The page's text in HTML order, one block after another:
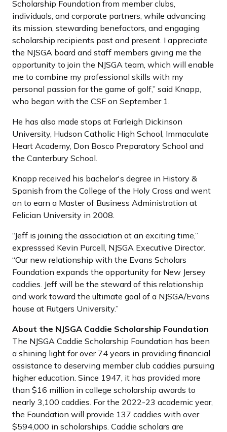
Scholarship Foundation from member clubs,
individuals, and corporate partners, while advancing
its mission, stewarding benefactors, and engaging
scholarship recipients past and present. I appreciate
the NJSGA board and staff members giving me the
opportunity to join the NJSGA team, which will enable
me to combine my professional skills with my
personal passion for the game of golf,” said Knapp,
who began with the CSF on September 1.
He has also made stops at Farleigh Dickinson
University, Hudson Catholic High School, Immaculate
Heart Academy, Don Bosco Preparatory School and
the Canterbury School.
Knapp received his bachelor's degree in History &
Spanish from the College of the Holy Cross and went
on to earn a Master of Business Administration at
Felician University in 2008.
“Jeff is joining the association at an exciting time,”
expresssed Kevin Purcell, NJSGA Executive Director.
“Our new relationship with the Evans Scholars
Foundation expands the opportunity for New Jersey
caddies. Jeff will be the steward of this relationship
and work toward the ultimate goal of a NJSGA/Evans
house at Rutgers University.”
About the NJSGA Caddie Scholarship Foundation
The NJSGA Caddie Scholarship Foundation has been
a shining light for over 74 years in providing financial
assistance to deserving member club caddies pursuing
higher education. Since 1947, it has provided more
than $16 million in college scholarship awards to
nearly 3,100 caddies. For the 2022-23 academic year,
the Foundation will provide 137 caddies with over
$594,000 in scholarships. Caddie scholars are